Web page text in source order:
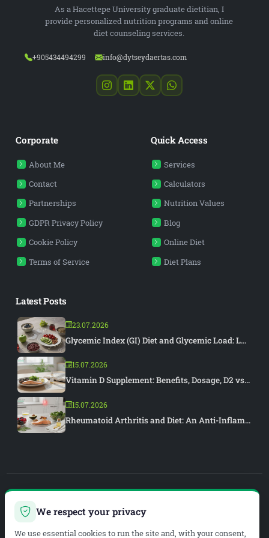
As a Hacettepe University graduate dietitian, I
provide personalized nutrition programs and online
diet counseling services.
+905434494299 info@dytseydaertas.com
Corporate
About Me
Contact
Partnerships
GDPR Privacy Policy
Cookie Policy
Terms of Service
Quick Access
Services
Calculators
Nutrition Values
Blog
Online Diet
Diet Plans
Latest Posts
23.07.2026
Glycemic Index (GI) Diet and Glycemic Load: L...
15.07.2026
Vitamin D Supplement: Benefits, Dosage, D2 vs...
15.07.2026
Rheumatoid Arthritis and Diet: An Anti-Inflam...
PIAR MEDYA
We respect your privacy
We use essential cookies to run the site and, with your consent,